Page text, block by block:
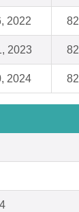
2022
2023
2024